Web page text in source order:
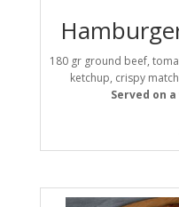
180 gr ground beef,
ketchup, crispy
Served on